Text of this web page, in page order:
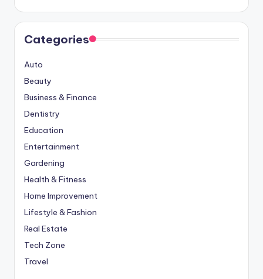
Categories
Auto
Beauty
Business & Finance
Dentistry
Education
Entertainment
Gardening
Health & Fitness
Home Improvement
Lifestyle & Fashion
Real Estate
Tech Zone
Travel